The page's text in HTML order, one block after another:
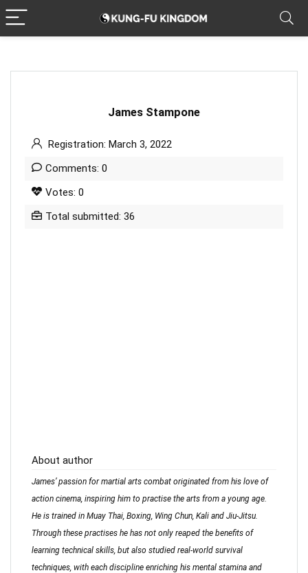
James Stampone
Registration: March 3, 2022
Comments: 0
Votes: 0
Total submitted: 36
About author
James’ passion for martial arts combat originated from his love of
action cinema, inspiring him to practise the arts from a young age.
He is trained in Muay Thai, Boxing, Wing Chun, Kali and Jiu-Jitsu.
Through these practises he has not only reaped the benefits of
learning technical skills, but also studied real-world survival
techniques, with each discipline enriching his mental stamina and